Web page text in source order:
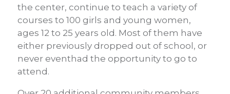
the center, continue to teach a variety of
courses to 100 girls and young women,
ages 12 to 25 years old. Most of them have
either previously dropped out of school, or
never eventhad the opportunity to go to
attend.